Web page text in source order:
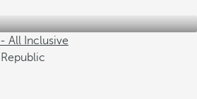
All Inclusive